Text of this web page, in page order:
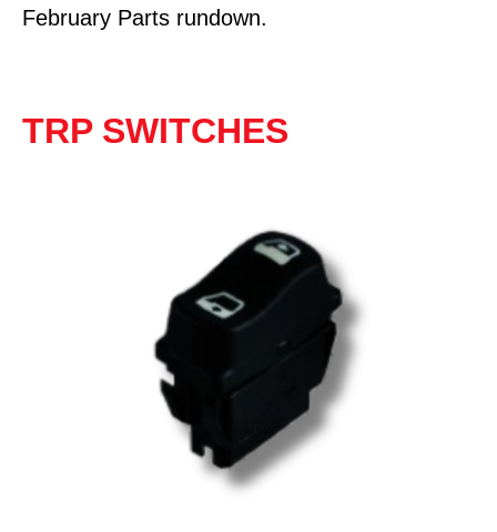
February Parts rundown.
TRP SWITCHES